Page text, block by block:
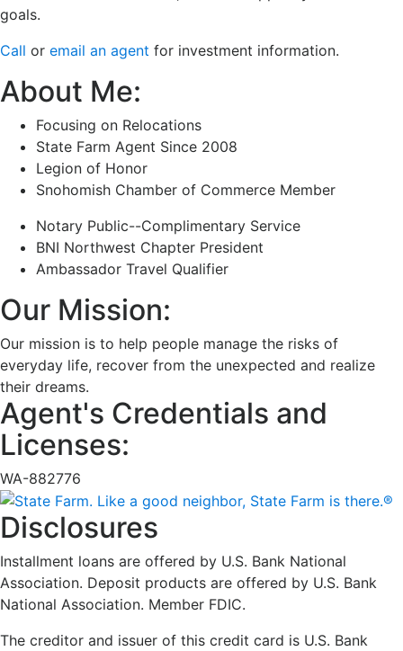
goals.
Call or email an agent for investment information.
About Me:
Focusing on Relocations
State Farm Agent Since 2008
Legion of Honor
Snohomish Chamber of Commerce Member
Notary Public--Complimentary Service
BNI Northwest Chapter President
Ambassador Travel Qualifier
Our Mission:
Our mission is to help people manage the risks of
everyday life, recover from the unexpected and realize
their dreams.
Agent's Credentials and
Licenses:
WA-882776
Disclosures
Installment loans are offered by U.S. Bank National
Association. Deposit products are offered by U.S. Bank
National Association. Member FDIC.
The creditor and issuer of this credit card is U.S. Bank